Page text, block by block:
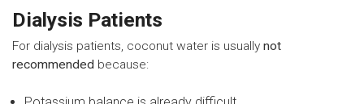
Dialysis Patients
For dialysis patients, coconut water is usually not
recommended because: